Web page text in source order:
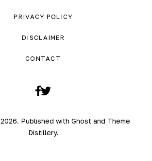
PRIVACY POLICY
DISCLAIMER
CONTACT
Facebook
Published with Ghost and Theme
Distillery.